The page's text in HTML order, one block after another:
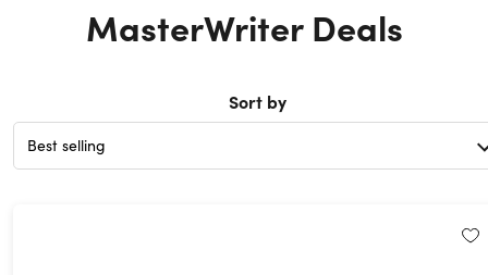
MasterWriter Deals
Sort by